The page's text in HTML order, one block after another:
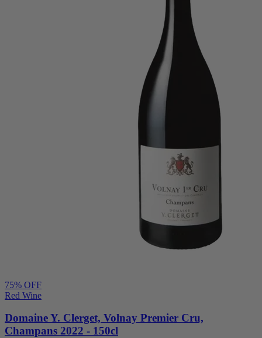
75% OFF
Red Wine
Domaine Y. Clerget, Volnay Premier Cru,
Champans 2022 - 150cl